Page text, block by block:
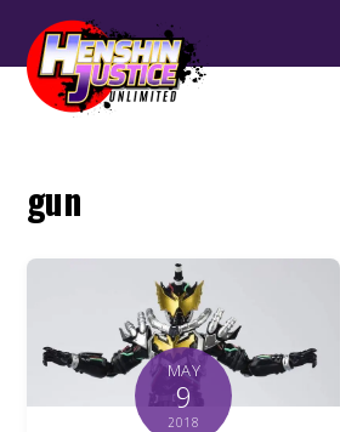
gun
MAY
9
2018